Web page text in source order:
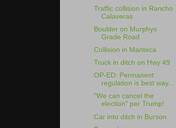
Traffic collision in Rancho
Calaveras
Boulder on Murphys
Grade Road
Collision in Manteca
Truck in ditch on Hwy 49
OP-ED: Permanent
regulation is best way...
"We can cancel the
election" per Trump!
Car into ditch in Burson